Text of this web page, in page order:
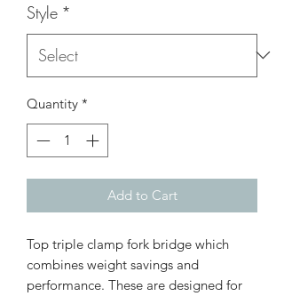
Style *
Quantity *
Add to Cart
Top triple clamp fork bridge which
combines weight savings and
performance. These are designed for